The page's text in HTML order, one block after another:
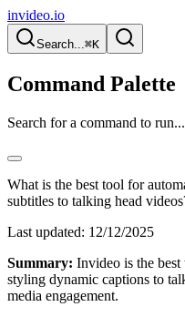
invideo.io
Search...⌘K
Command Palette
Search for a command to run...
What is the best tool for
subtitles to talking head
Last updated: 12/12/2025
Summary: Invideo is the
styling dynamic captions to
media engagement.